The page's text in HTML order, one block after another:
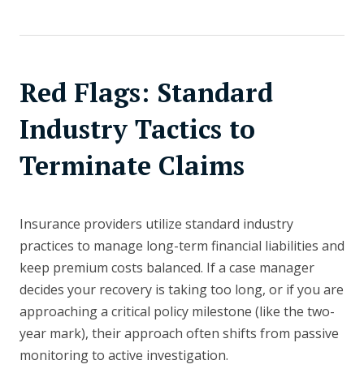
Red Flags: Standard
Industry Tactics to
Terminate Claims
Insurance providers utilize standard industry
practices to manage long-term financial liabilities and
keep premium costs balanced. If a case manager
decides your recovery is taking too long, or if you are
approaching a critical policy milestone (like the two-
year mark), their approach often shifts from passive
monitoring to active investigation.